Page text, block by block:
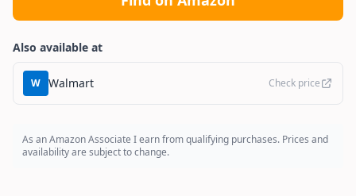
Also available at
W Walmart Check price
As an Amazon Associate I earn from qualifying purchases. Prices and
availability are subject to change.